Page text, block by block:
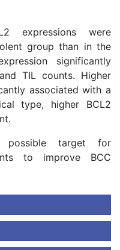
expressions were
group than in the
significantly
TIL counts. Higher
associated with a
type, higher BCL2
target for
to improve BCC